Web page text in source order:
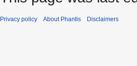
Privacy policy About Phantis Disclaimers